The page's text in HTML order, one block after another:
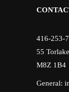
416-253-
55
M8Z 1B4
General: